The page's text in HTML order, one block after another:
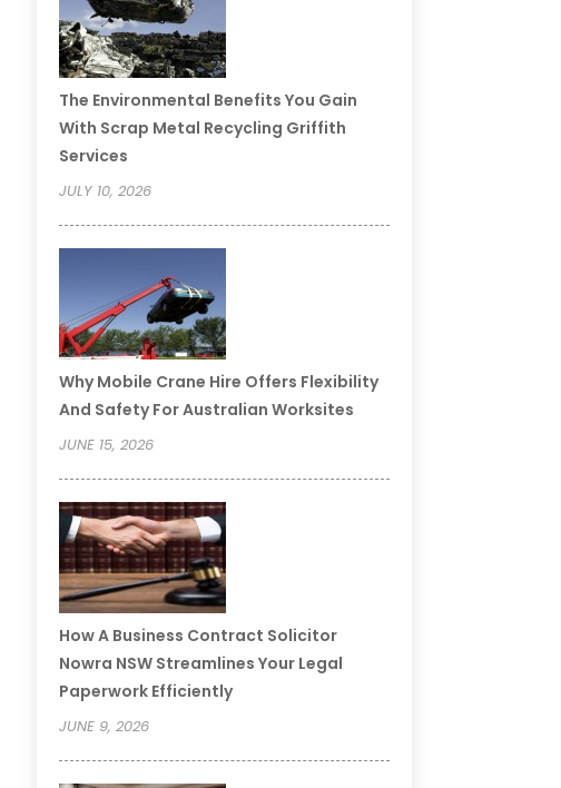
The Environmental Benefits You Gain
With Scrap Metal Recycling Griffith
Services
JULY 10, 2026
Why Mobile Crane Hire Offers Flexibility
And Safety For Australian Worksites
JUNE 15, 2026
How A Business Contract Solicitor
Nowra NSW Streamlines Your Legal
Paperwork Efficiently
JUNE 9, 2026